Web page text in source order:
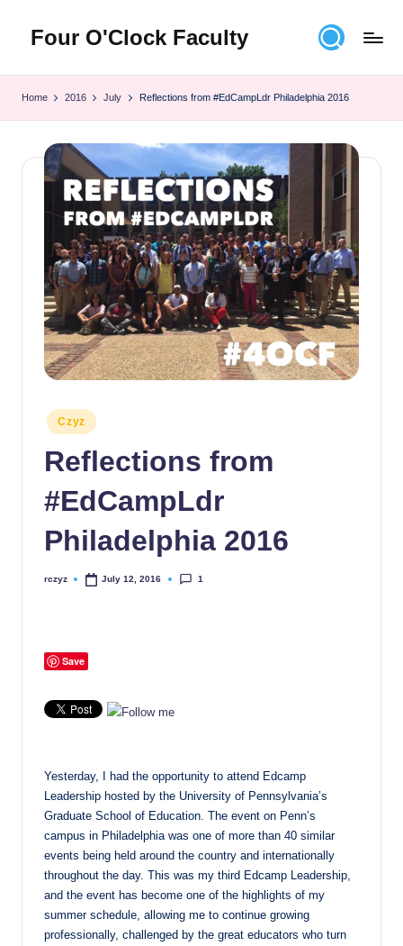
content
Four O'Clock Faculty
Rich
Czyz
educators
improve
learning
for
themselves
and
their
Home 2016 July Reflections from #EdCampLdr Philadelphia 2016
Posted
in
Czyz
Reflections from
#EdCampLdr
Philadelphia 2016
Posted
rczyz July 12, 2016 1
Save
Yesterday, I had the opportunity to attend Edcamp
Leadership hosted by the University of Pennsylvania’s
Graduate School of Education. The event on Penn’s
campus in Philadelphia was one of more than 40 similar
events being held around the country and internationally
throughout the day. This was my third Edcamp Leadership,
and the event has become one of the highlights of my
summer schedule, allowing me to continue growing
professionally, challenged by the great educators who turn